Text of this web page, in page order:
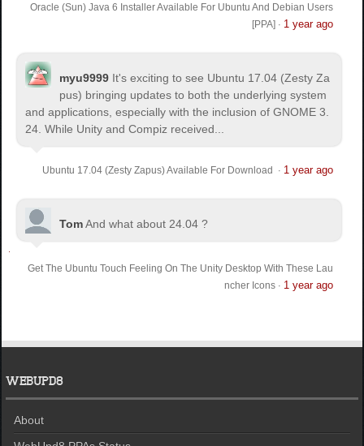
Oracle (Sun) Java 6 Installer Available For Ubuntu And Debian Users
[PPA] · 1 year ago
myu9999 It's exciting to see Ubuntu 17.04 (Zesty Za
pus) bringing updates to both the underlying system
and applications, especially with the inclusion of GNOME 3.
24. While Unity and Compiz received...
Ubuntu 17.04 (Zesty Zapus) Available For Download · 1 year ago
TomAnd what about 24.04 ?
Get The Ubuntu Touch Feeling On The Unity Desktop With These Lau
ncher Icons· 1 year ago
WEBUPD8
About